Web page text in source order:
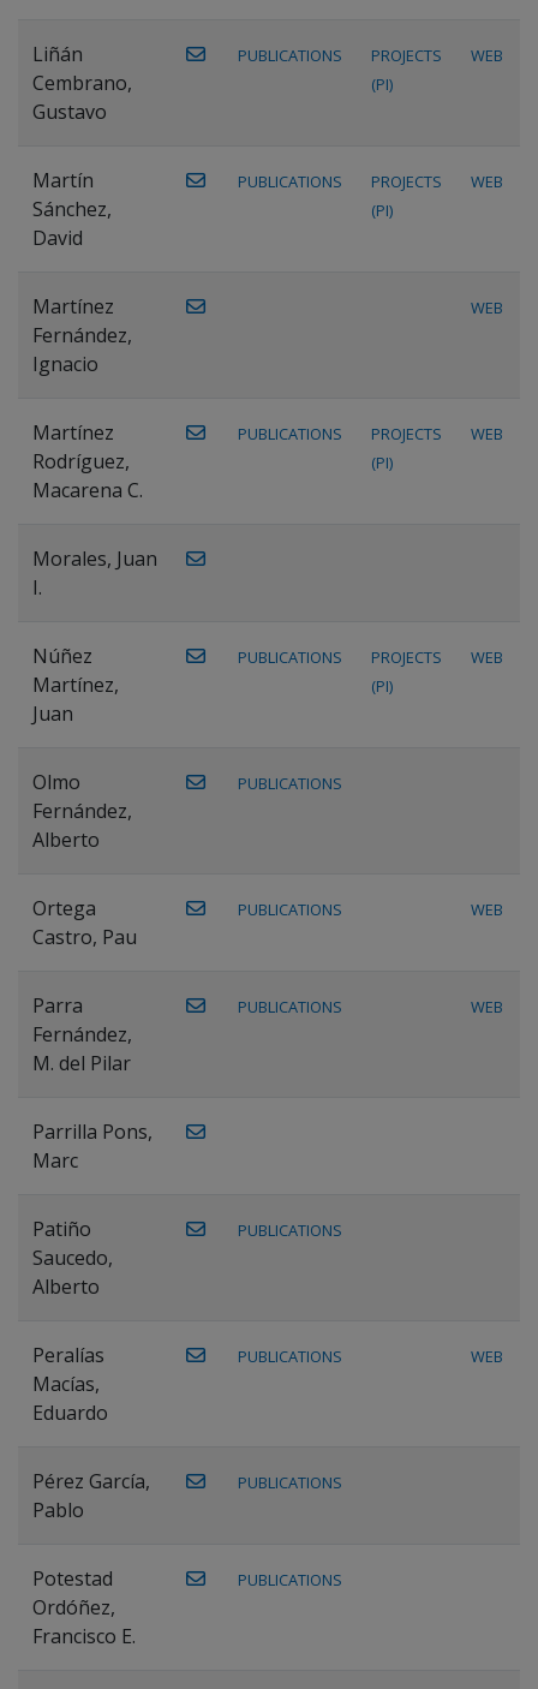
Liñán
Cembrano,
Gustavo
PUBLICATIONS
PROJECTS
(PI)
WEB
Martín
Sánchez,
David
PUBLICATIONS
PROJECTS
(PI)
WEB
Martínez
Fernández,
Ignacio
WEB
Martínez
Rodríguez,
Macarena C.
PUBLICATIONS
PROJECTS
(PI)
WEB
Morales, Juan
I.
Núñez
Martínez,
Juan
PUBLICATIONS
PROJECTS
(PI)
WEB
Olmo
Fernández,
Alberto
PUBLICATIONS
Ortega
Castro, Pau
PUBLICATIONS WEB
Parra
Fernández,
M. del Pilar
PUBLICATIONS WEB
Parrilla Pons,
Marc
Patiño
Saucedo,
Alberto
PUBLICATIONS
Peralías
Macías,
Eduardo
PUBLICATIONS WEB
Pérez García,
Pablo
PUBLICATIONS
Potestad
Ordóñez,
Francisco E.
PUBLICATIONS